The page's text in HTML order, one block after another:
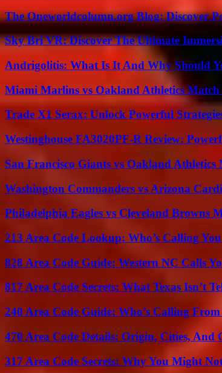
The Oneworldcolumn.org Blog: Discover
Sky Bri VR: Discover The Ultimate
Andrigolitis: What Is It And Why Should
Miami Marlins vs Oakland Athletics Match
Trade X1 Serax: Unlock Powerful
Westinghouse FA3020PF-R Review:
San Francisco Giants vs Oakland Athletics
Washington Commanders vs Arizona
Philadelphia Eagles vs Cleveland Browns
213 Area Code Lookup: Who’s Calling
828 Area Code Guide: Western NC Calls
817 Area Code Secrets: What Texas Isn’t
240 Area Code Guide: Who’s Calling
470 Area Code Details: Origin, Cities, And
317 Area Code Secrets: Why You Might